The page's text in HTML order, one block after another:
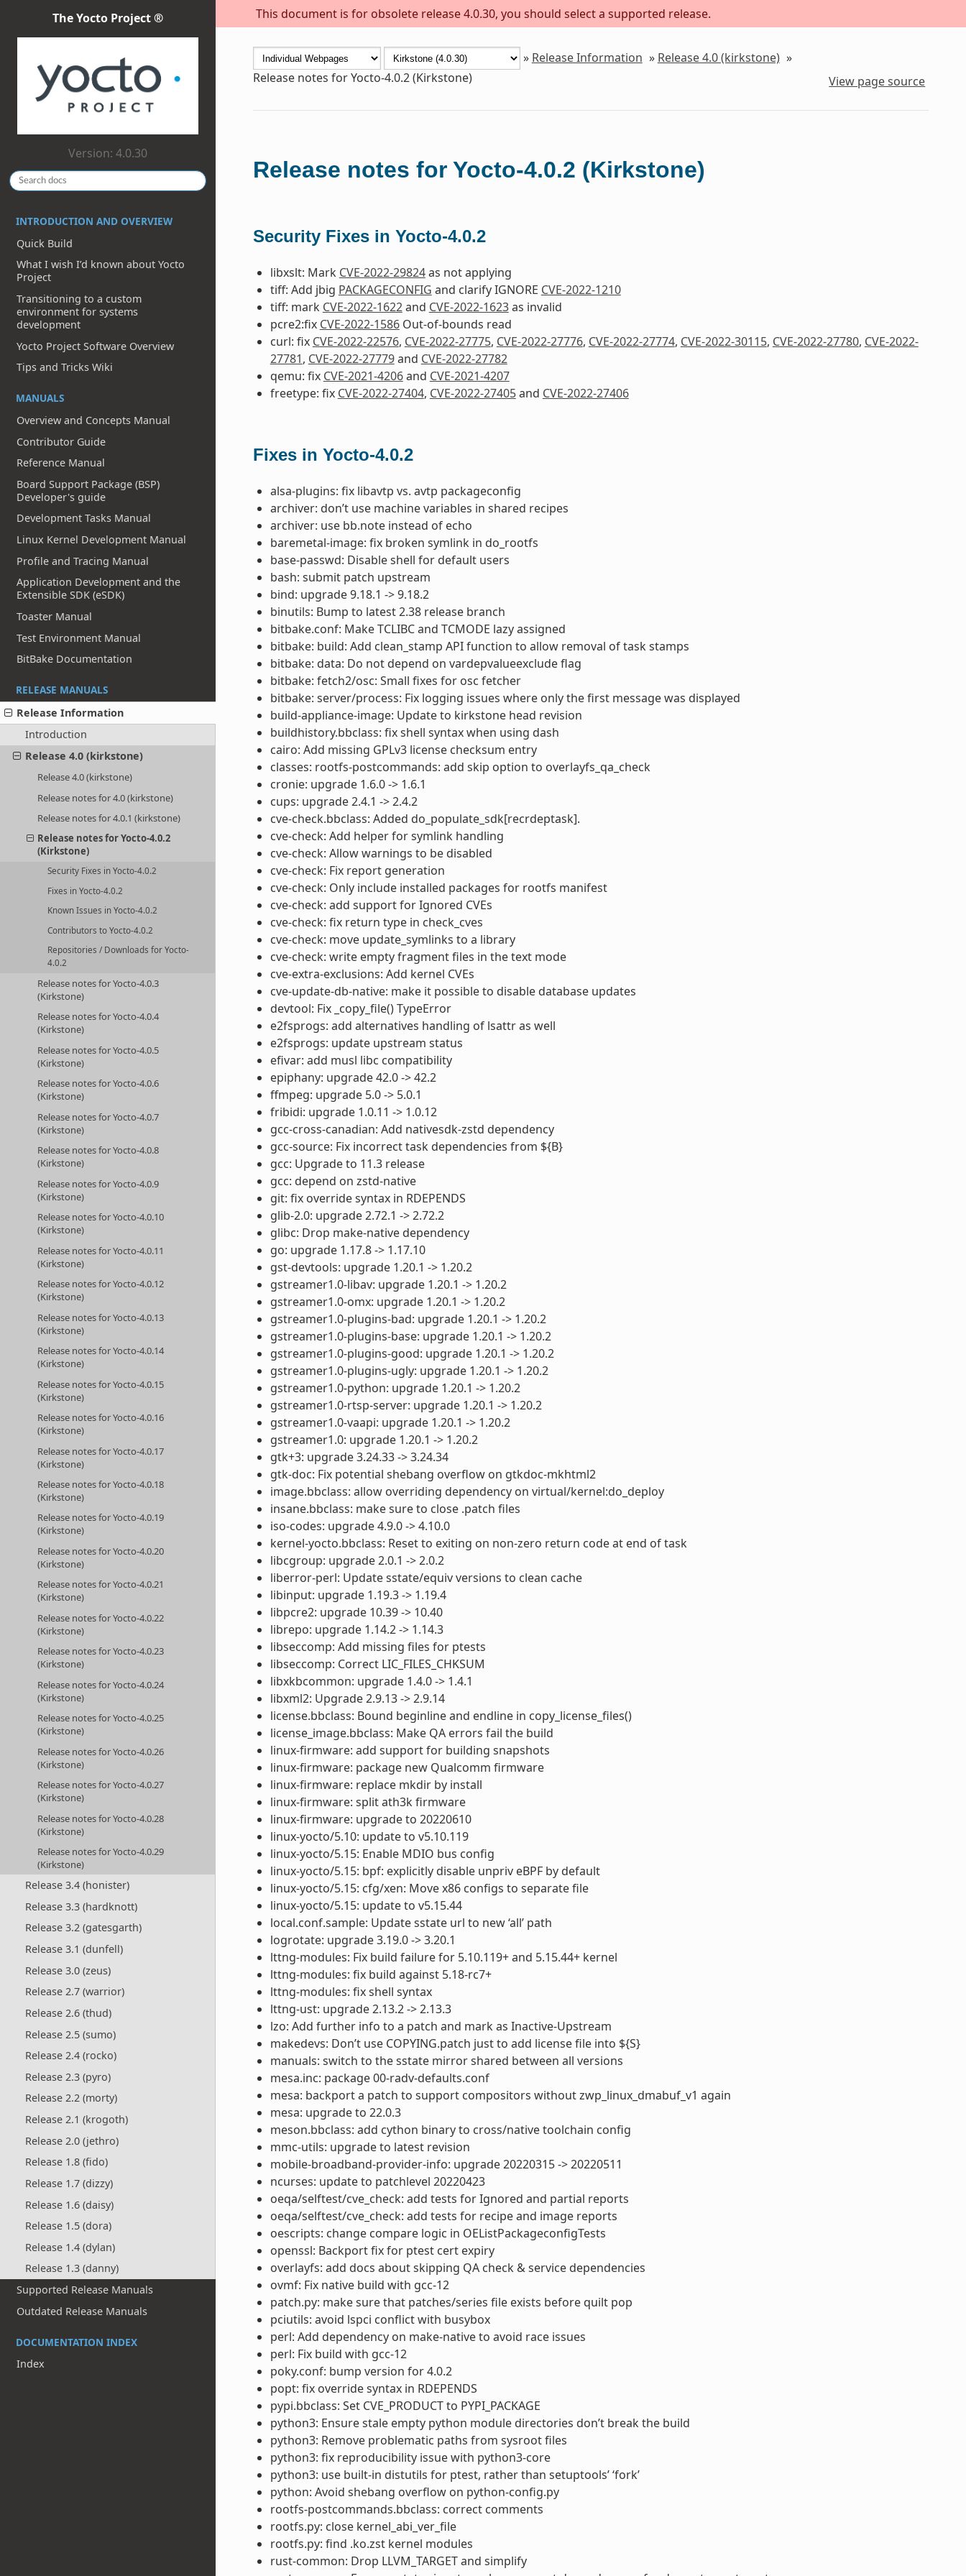
This document is for obsolete release 4.0.30, you should select a supported release.
The Yocto Project ®
Version: 4.0.30
INTRODUCTION AND OVERVIEW
Quick Build
What I wish I’d known about Yocto
Project
Transitioning to a custom
environment for systems
development
Yocto Project Software Overview
Tips and Tricks Wiki
MANUALS
Overview and Concepts Manual
Contributor Guide
Reference Manual
Board Support Package (BSP)
Developer's guide
Development Tasks Manual
Linux Kernel Development Manual
Profile and Tracing Manual
Application Development and the
Extensible SDK (eSDK)
Toaster Manual
Test Environment Manual
BitBake Documentation
RELEASE MANUALS
Release Information
Introduction
Release 4.0 (kirkstone)
Release 4.0 (kirkstone)
Release notes for 4.0 (kirkstone)
Release notes for 4.0.1 (kirkstone)
Release notes for Yocto-4.0.2
(Kirkstone)
Security Fixes in Yocto-4.0.2
Fixes in Yocto-4.0.2
Known Issues in Yocto-4.0.2
Contributors to Yocto-4.0.2
Repositories / Downloads for Yocto-
4.0.2
Release notes for Yocto-4.0.3
(Kirkstone)
Release notes for Yocto-4.0.4
(Kirkstone)
Release notes for Yocto-4.0.5
(Kirkstone)
Release notes for Yocto-4.0.6
(Kirkstone)
Release notes for Yocto-4.0.7
(Kirkstone)
Release notes for Yocto-4.0.8
(Kirkstone)
Release notes for Yocto-4.0.9
(Kirkstone)
Release notes for Yocto-4.0.10
(Kirkstone)
Release notes for Yocto-4.0.11
(Kirkstone)
Release notes for Yocto-4.0.12
(Kirkstone)
Release notes for Yocto-4.0.13
(Kirkstone)
Release notes for Yocto-4.0.14
(Kirkstone)
Release notes for Yocto-4.0.15
(Kirkstone)
Release notes for Yocto-4.0.16
(Kirkstone)
Release notes for Yocto-4.0.17
(Kirkstone)
Release notes for Yocto-4.0.18
(Kirkstone)
Release notes for Yocto-4.0.19
(Kirkstone)
Release notes for Yocto-4.0.20
(Kirkstone)
Release notes for Yocto-4.0.21
(Kirkstone)
Release notes for Yocto-4.0.22
(Kirkstone)
Release notes for Yocto-4.0.23
(Kirkstone)
Release notes for Yocto-4.0.24
(Kirkstone)
Release notes for Yocto-4.0.25
(Kirkstone)
Release notes for Yocto-4.0.26
(Kirkstone)
Release notes for Yocto-4.0.27
(Kirkstone)
Release notes for Yocto-4.0.28
(Kirkstone)
Release notes for Yocto-4.0.29
(Kirkstone)
Release 3.4 (honister)
Release 3.3 (hardknott)
Release 3.2 (gatesgarth)
Release 3.1 (dunfell)
Release 3.0 (zeus)
Release 2.7 (warrior)
Release 2.6 (thud)
Release 2.5 (sumo)
Release 2.4 (rocko)
Release 2.3 (pyro)
Release 2.2 (morty)
Release 2.1 (krogoth)
Release 2.0 (jethro)
Release 1.8 (fido)
Release 1.7 (dizzy)
Release 1.6 (daisy)
Release 1.5 (dora)
Release 1.4 (dylan)
Release 1.3 (danny)
Supported Release Manuals
Outdated Release Manuals
DOCUMENTATION INDEX
Index
» Release Information » Release 4.0 (kirkstone) »
Release notes for Yocto-4.0.2 (Kirkstone)
View page source
Release notes for Yocto-4.0.2 (Kirkstone)
Security Fixes in Yocto-4.0.2
libxslt: Mark CVE-2022-29824as not applying
tiff: Add jbig PACKAGECONFIG and clarify IGNORE CVE-2022-1210
tiff: mark CVE-2022-1622and CVE-2022-1623as invalid
pcre2:fix CVE-2022-1586Out-of-bounds read
curl: fix CVE-2022-22576, CVE-2022-27775, CVE-2022-27776, CVE-2022-27774, CVE-2022-30115, CVE-2022-27780, CVE-2022-
27781, CVE-2022-27779and CVE-2022-27782
qemu: fix CVE-2021-4206and CVE-2021-4207
freetype: fix CVE-2022-27404, CVE-2022-27405and CVE-2022-27406
Fixes in Yocto-4.0.2
alsa-plugins: fix libavtp vs. avtp packageconfig
archiver: don’t use machine variables in shared recipes
archiver: use bb.note instead of echo
baremetal-image: fix broken symlink in do_rootfs
base-passwd: Disable shell for default users
bash: submit patch upstream
bind: upgrade 9.18.1 -> 9.18.2
binutils: Bump to latest 2.38 release branch
bitbake.conf: Make TCLIBC and TCMODE lazy assigned
bitbake: build: Add clean_stamp API function to allow removal of task stamps
bitbake: data: Do not depend on vardepvalueexclude flag
bitbake: fetch2/osc: Small fixes for osc fetcher
bitbake: server/process: Fix logging issues where only the first message was displayed
build-appliance-image: Update to kirkstone head revision
buildhistory.bbclass: fix shell syntax when using dash
cairo: Add missing GPLv3 license checksum entry
classes: rootfs-postcommands: add skip option to overlayfs_qa_check
cronie: upgrade 1.6.0 -> 1.6.1
cups: upgrade 2.4.1 -> 2.4.2
cve-check.bbclass: Added do_populate_sdk[recrdeptask].
cve-check: Add helper for symlink handling
cve-check: Allow warnings to be disabled
cve-check: Fix report generation
cve-check: Only include installed packages for rootfs manifest
cve-check: add support for Ignored CVEs
cve-check: fix return type in check_cves
cve-check: move update_symlinks to a library
cve-check: write empty fragment files in the text mode
cve-extra-exclusions: Add kernel CVEs
cve-update-db-native: make it possible to disable database updates
devtool: Fix _copy_file() TypeError
e2fsprogs: add alternatives handling of lsattr as well
e2fsprogs: update upstream status
efivar: add musl libc compatibility
epiphany: upgrade 42.0 -> 42.2
ffmpeg: upgrade 5.0 -> 5.0.1
fribidi: upgrade 1.0.11 -> 1.0.12
gcc-cross-canadian: Add nativesdk-zstd dependency
gcc-source: Fix incorrect task dependencies from ${B}
gcc: Upgrade to 11.3 release
gcc: depend on zstd-native
git: fix override syntax in RDEPENDS
glib-2.0: upgrade 2.72.1 -> 2.72.2
glibc: Drop make-native dependency
go: upgrade 1.17.8 -> 1.17.10
gst-devtools: upgrade 1.20.1 -> 1.20.2
gstreamer1.0-libav: upgrade 1.20.1 -> 1.20.2
gstreamer1.0-omx: upgrade 1.20.1 -> 1.20.2
gstreamer1.0-plugins-bad: upgrade 1.20.1 -> 1.20.2
gstreamer1.0-plugins-base: upgrade 1.20.1 -> 1.20.2
gstreamer1.0-plugins-good: upgrade 1.20.1 -> 1.20.2
gstreamer1.0-plugins-ugly: upgrade 1.20.1 -> 1.20.2
gstreamer1.0-python: upgrade 1.20.1 -> 1.20.2
gstreamer1.0-rtsp-server: upgrade 1.20.1 -> 1.20.2
gstreamer1.0-vaapi: upgrade 1.20.1 -> 1.20.2
gstreamer1.0: upgrade 1.20.1 -> 1.20.2
gtk+3: upgrade 3.24.33 -> 3.24.34
gtk-doc: Fix potential shebang overflow on gtkdoc-mkhtml2
image.bbclass: allow overriding dependency on virtual/kernel:do_deploy
insane.bbclass: make sure to close .patch files
iso-codes: upgrade 4.9.0 -> 4.10.0
kernel-yocto.bbclass: Reset to exiting on non-zero return code at end of task
libcgroup: upgrade 2.0.1 -> 2.0.2
liberror-perl: Update sstate/equiv versions to clean cache
libinput: upgrade 1.19.3 -> 1.19.4
libpcre2: upgrade 10.39 -> 10.40
librepo: upgrade 1.14.2 -> 1.14.3
libseccomp: Add missing files for ptests
libseccomp: Correct LIC_FILES_CHKSUM
libxkbcommon: upgrade 1.4.0 -> 1.4.1
libxml2: Upgrade 2.9.13 -> 2.9.14
license.bbclass: Bound beginline and endline in copy_license_files()
license_image.bbclass: Make QA errors fail the build
linux-firmware: add support for building snapshots
linux-firmware: package new Qualcomm firmware
linux-firmware: replace mkdir by install
linux-firmware: split ath3k firmware
linux-firmware: upgrade to 20220610
linux-yocto/5.10: update to v5.10.119
linux-yocto/5.15: Enable MDIO bus config
linux-yocto/5.15: bpf: explicitly disable unpriv eBPF by default
linux-yocto/5.15: cfg/xen: Move x86 configs to separate file
linux-yocto/5.15: update to v5.15.44
local.conf.sample: Update sstate url to new ‘all’ path
logrotate: upgrade 3.19.0 -> 3.20.1
lttng-modules: Fix build failure for 5.10.119+ and 5.15.44+ kernel
lttng-modules: fix build against 5.18-rc7+
lttng-modules: fix shell syntax
lttng-ust: upgrade 2.13.2 -> 2.13.3
lzo: Add further info to a patch and mark as Inactive-Upstream
makedevs: Don’t use COPYING.patch just to add license file into ${S}
manuals: switch to the sstate mirror shared between all versions
mesa.inc: package 00-radv-defaults.conf
mesa: backport a patch to support compositors without zwp_linux_dmabuf_v1 again
mesa: upgrade to 22.0.3
meson.bbclass: add cython binary to cross/native toolchain config
mmc-utils: upgrade to latest revision
mobile-broadband-provider-info: upgrade 20220315 -> 20220511
ncurses: update to patchlevel 20220423
oeqa/selftest/cve_check: add tests for Ignored and partial reports
oeqa/selftest/cve_check: add tests for recipe and image reports
oescripts: change compare logic in OEListPackageconfigTests
openssl: Backport fix for ptest cert expiry
overlayfs: add docs about skipping QA check & service dependencies
ovmf: Fix native build with gcc-12
patch.py: make sure that patches/series file exists before quilt pop
pciutils: avoid lspci conflict with busybox
perl: Add dependency on make-native to avoid race issues
perl: Fix build with gcc-12
poky.conf: bump version for 4.0.2
popt: fix override syntax in RDEPENDS
pypi.bbclass: Set CVE_PRODUCT to PYPI_PACKAGE
python3: Ensure stale empty python module directories don’t break the build
python3: Remove problematic paths from sysroot files
python3: fix reproducibility issue with python3-core
python3: use built-in distutils for ptest, rather than setuptools’ ‘fork’
python: Avoid shebang overflow on python-config.py
rootfs-postcommands.bbclass: correct comments
rootfs.py: close kernel_abi_ver_file
rootfs.py: find .ko.zst kernel modules
rust-common: Drop LLVM_TARGET and simplify